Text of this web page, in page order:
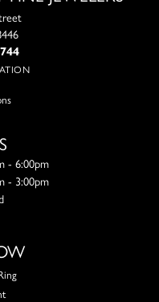
- Friday:
- 6:00pm
- 3:00pm